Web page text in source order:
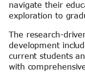
navigate their
exploration to
The research-
development
current students
with